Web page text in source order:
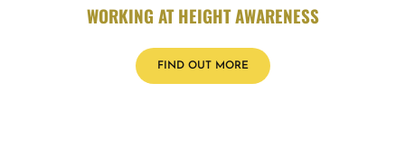
WORKING AT HEIGHT AWARENESS
FIND OUT MORE